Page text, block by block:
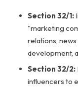
Section 32/1:
"marketing
relations,
development,
Section 32/2:
influencers to